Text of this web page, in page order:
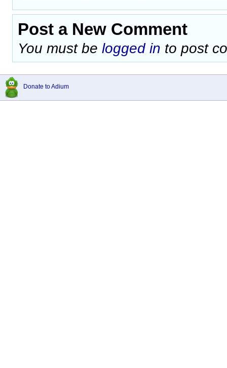
Post a New Comment
You must be logged in to post
Donate to Adium